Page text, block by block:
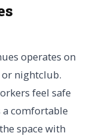
operates on
nightclub.
feel safe
a comfortable
space with